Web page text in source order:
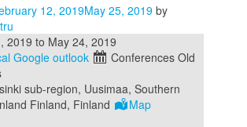
12, 2019May 25, 2019 by
2019 to May 24, 2019
Google outlook Conferences Old
sub-region, Uusimaa, Southern
Finland, Finland
Map